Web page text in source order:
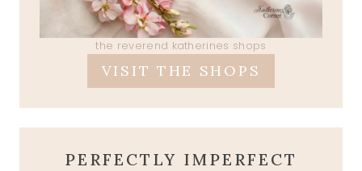
the reverend katherines shops
VISIT THE SHOPS
PERFECTLY IMPERFECT